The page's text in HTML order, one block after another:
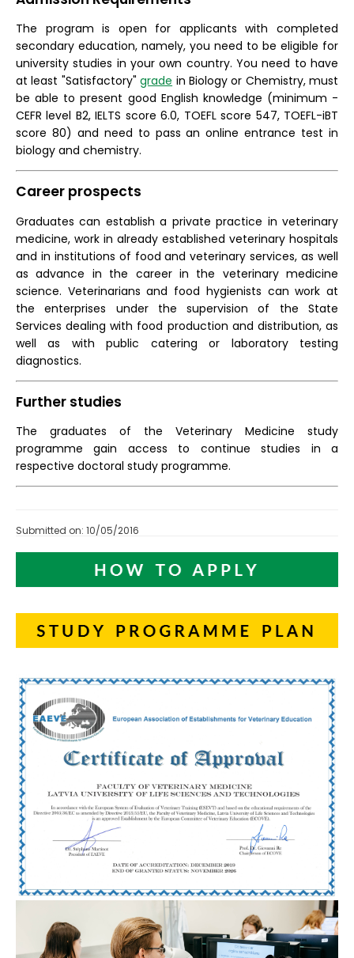
The program is open for applicants with completed
secondary education, namely, you need to be eligible for
university studies in your own country. You need to have
at least "Satisfactory"grade in Biology or Chemistry, must
be able to present good English knowledge (minimum -
CEFR level B2, IELTS score 6.0, TOEFL score 547, TOEFL-iBT
score 80) and need to pass an online entrance test in
biology and chemistry.
Career prospects
Graduates can establish a private practice in veterinary
medicine, work in already established veterinary hospitals
and in institutions of food and veterinary services, as well
as advance in the career in the veterinary medicine
science. Veterinarians and food hygienists can work at
the enterprises under the supervision of the State
Services dealing with food production and distribution, as
well as with public catering or laboratory testing
diagnostics.
Further studies
The graduates of the Veterinary Medicine study
programme gain access to continue studies in a
respective doctoral study programme.
Submitted on: 10/05/2016